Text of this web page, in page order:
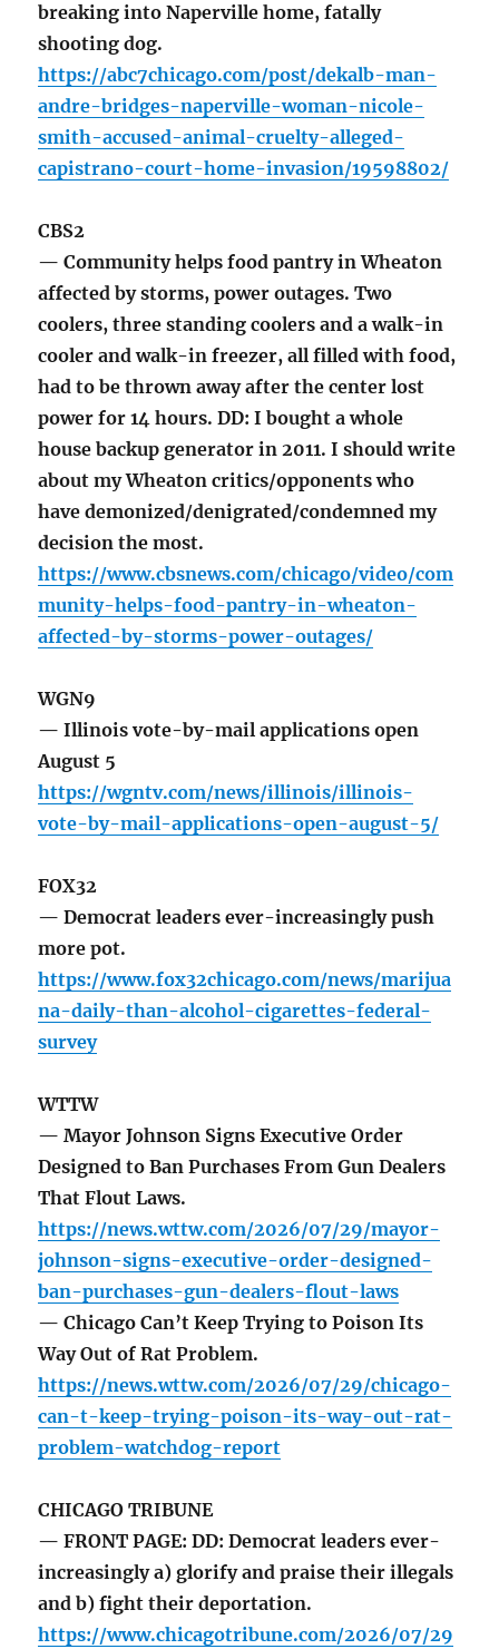
breaking into Naperville home, fatally
shooting dog.
https://abc7chicago.com/post/dekalb-man-
andre-bridges-naperville-woman-nicole-
smith-accused-animal-cruelty-alleged-
capistrano-court-home-invasion/19598802/
CBS2
— Community helps food pantry in Wheaton
affected by storms, power outages. Two
coolers, three standing coolers and a walk-in
cooler and walk-in freezer, all filled with food,
had to be thrown away after the center lost
power for 14 hours. DD: I bought a whole
house backup generator in 2011. I should write
about my Wheaton critics/opponents who
have demonized/denigrated/condemned my
decision the most.
https://www.cbsnews.com/chicago/video/com
munity-helps-food-pantry-in-wheaton-
affected-by-storms-power-outages/
WGN9
— Illinois vote-by-mail applications open
August 5
https://wgntv.com/news/illinois/illinois-
vote-by-mail-applications-open-august-5/
FOX32
— Democrat leaders ever-increasingly push
more pot.
https://www.fox32chicago.com/news/marijua
na-daily-than-alcohol-cigarettes-federal-
survey
WTTW
— Mayor Johnson Signs Executive Order
Designed to Ban Purchases From Gun Dealers
That Flout Laws.
https://news.wttw.com/2026/07/29/mayor-
johnson-signs-executive-order-designed-
ban-purchases-gun-dealers-flout-laws
— Chicago Can’t Keep Trying to Poison Its
Way Out of Rat Problem.
https://news.wttw.com/2026/07/29/chicago-
can-t-keep-trying-poison-its-way-out-rat-
problem-watchdog-report
CHICAGO TRIBUNE
— FRONT PAGE: DD: Democrat leaders ever-
increasingly a) glorify and praise their illegals
and b) fight their deportation.
https://www.chicagotribune.com/2026/07/29